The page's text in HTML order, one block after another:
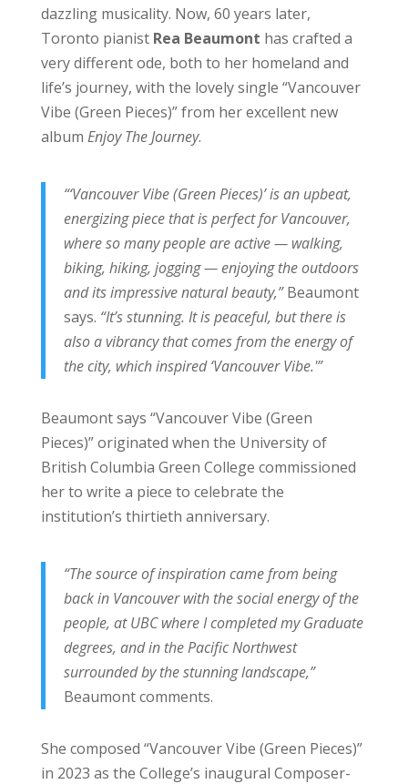
dazzling musicality. Now, 60 years later,
Toronto pianist Rea Beaumont has crafted a
very different ode, both to her homeland and
life’s journey, with the lovely single “Vancouver
Vibe (Green Pieces)” from her excellent new
album Enjoy The Journey.
“‘Vancouver Vibe (Green Pieces)’ is an upbeat,
energizing piece that is perfect for Vancouver,
where so many people are active — walking,
biking, hiking, jogging — enjoying the outdoors
and its impressive natural beauty,”Beaumont
says. “It’s stunning. It is peaceful, but there is
also a vibrancy that comes from the energy of
the city, which inspired ‘Vancouver Vibe.'”
Beaumont says “Vancouver Vibe (Green
Pieces)” originated when the University of
British Columbia Green College commissioned
her to write a piece to celebrate the
institution’s thirtieth anniversary.
“The source of inspiration came from being
back in Vancouver with the social energy of the
people, at UBC where I completed my Graduate
degrees, and in the Pacific Northwest
surrounded by the stunning landscape,”
Beaumont comments.
She composed “Vancouver Vibe (Green Pieces)”
in 2023 as the College’s inaugural Composer-